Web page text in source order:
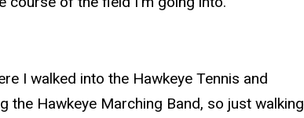
I walked into the Hawkeye Tennis and
the Hawkeye Marching Band, so just walking